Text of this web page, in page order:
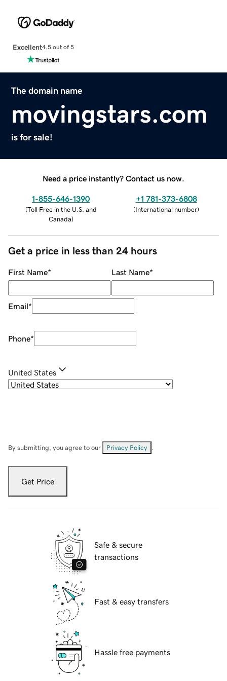
Excellent4.5 out of 5
The domain name
movingstars.com
is for sale!
Need a price instantly? Contact us now.
1-855-646-1390
(Toll Free in the U.S. and
Canada)
+1 781-373-6808
(International number)
Get a price in less than 24 hours
First Name* Last Name*
Email*
Phone*
United States
By submitting, you agree to our Privacy Policy
Get Price
Safe & secure
transactions
Fast & easy transfers
Hassle free payments